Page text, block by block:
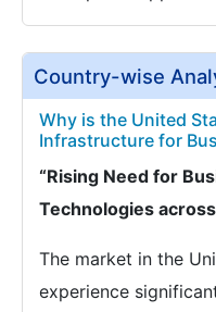
Country-wise
Why is the United
Infrastructure for
“Rising Need for
Technologies
The market in the
experience